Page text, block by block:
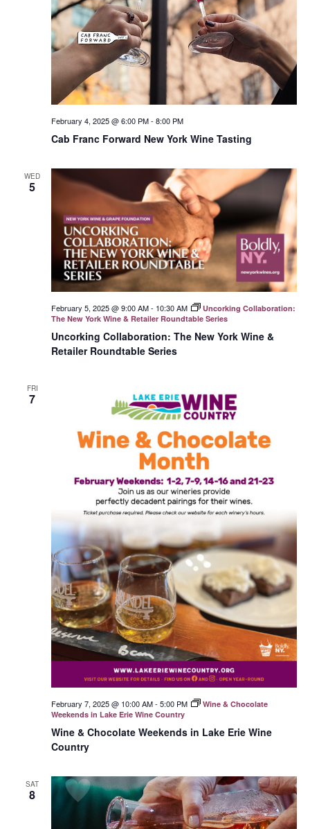
Cab Franc Forward New York Wine Tasting
February 4, 2025 @ 6:00 PM- 8:00 PM
WED
5
Uncorking Collaboration: The New York Wine &
Retailer Roundtable Series
February 5, 2025 @ 9:00 AM- 10:30 AM
Uncorking Collaboration:
The New York Wine & Retailer Roundtable Series
FRI
7
Wine & Chocolate Weekends in Lake Erie Wine
Country
February 7, 2025 @ 10:00 AM- 5:00 PM
Wine & Chocolate
Weekends in Lake Erie Wine Country
SAT
8